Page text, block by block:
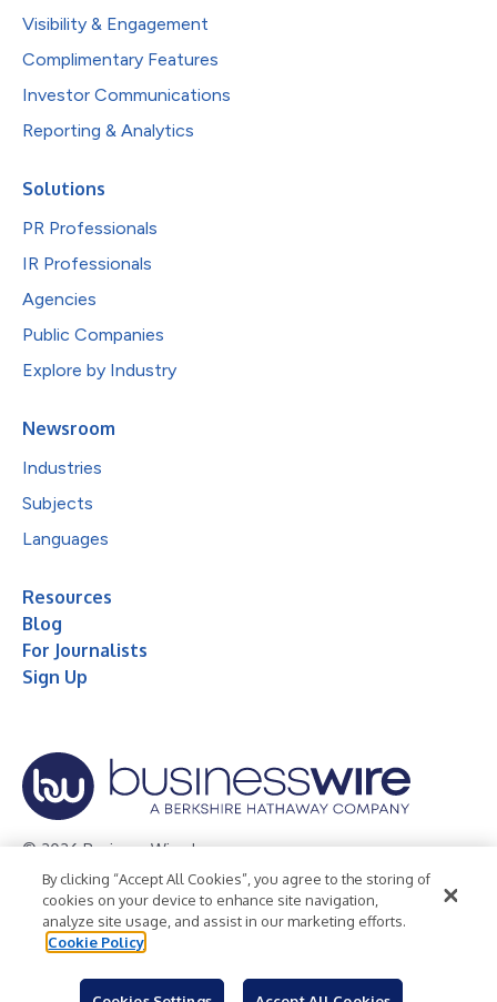
Visibility & Engagement
Complimentary Features
Investor Communications
Reporting & Analytics
Solutions
PR Professionals
IR Professionals
Agencies
Public Companies
Explore by Industry
Newsroom
Industries
Subjects
Languages
Resources
Blog
For Journalists
Sign Up
© 2026 Business Wire, Inc.
Privacy Policy Cookie Policy
Accessibility Statement
Terms of Use
Legal
By clicking “Accept All Cookies”, you agree to the storing of
cookies on your device to enhance site navigation,
analyze site usage, and assist in our marketing efforts.
Cookie Policy